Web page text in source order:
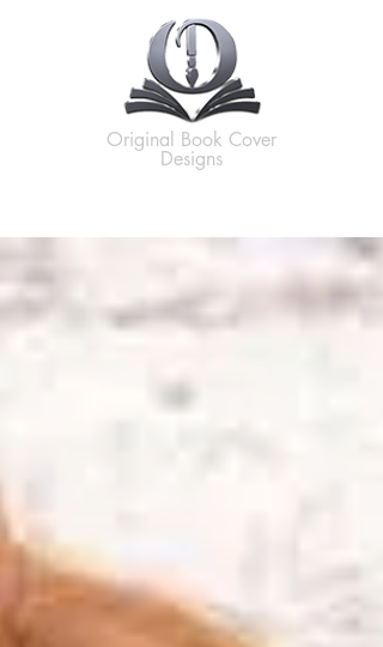
Original Book Cover
Designs